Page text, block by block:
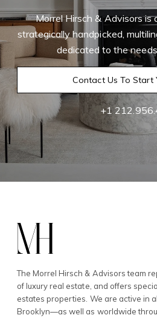
Morrel Hirsch & Advisors
strategically handpicked,
dedicated to the
Contact Us To Start
+1
The Morrel Hirsch & Advisors team
of luxury real estate, and offers
estates properties. We are active in
Brooklyn—as well as worldwide